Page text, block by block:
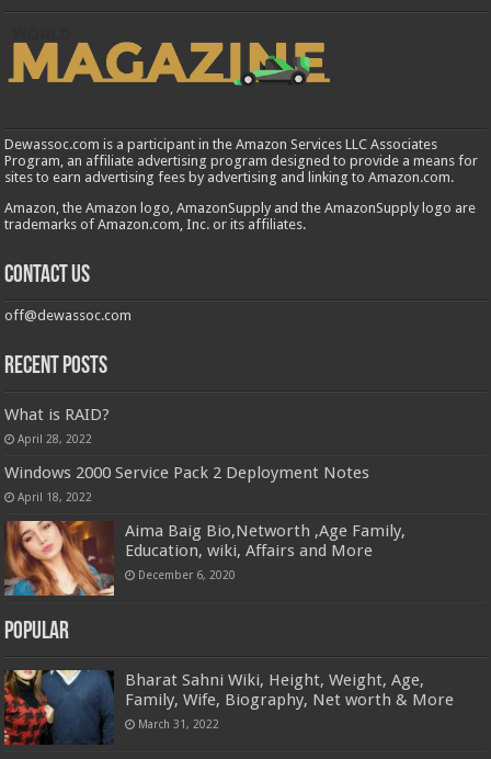
Dewassoc.com is a participant in the Amazon Services LLC Associates
Program, an affiliate advertising program designed to provide a means for
sites to earn advertising fees by advertising and linking to Amazon.com.
Amazon, the Amazon logo, AmazonSupply and the AmazonSupply logo are
trademarks of Amazon.com, Inc. or its affiliates.
Contact us
off@dewassoc.com
Recent Posts
What is RAID?
April 28, 2022
Windows 2000 Service Pack 2 Deployment Notes
April 18, 2022
Aima Baig Bio,Networth ,Age Family,
Education, wiki, Affairs and More
December 6, 2020
Popular
Bharat Sahni Wiki, Height, Weight, Age,
Family, Wife, Biography, Net worth & More
March 31, 2022